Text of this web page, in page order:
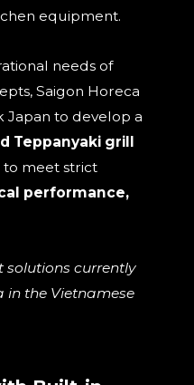
equipment.
needs of
Saigon Horeca
Japan to develop a
Teppanyaki grill
meet strict
performance,
solutions currently
in the Vietnamese